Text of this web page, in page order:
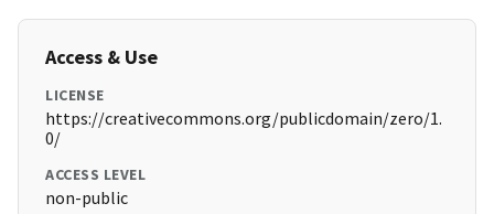
Access & Use
LICENSE
https://creativecommons.org/publicdomain/zero/1.
0/
ACCESS LEVEL
non-public